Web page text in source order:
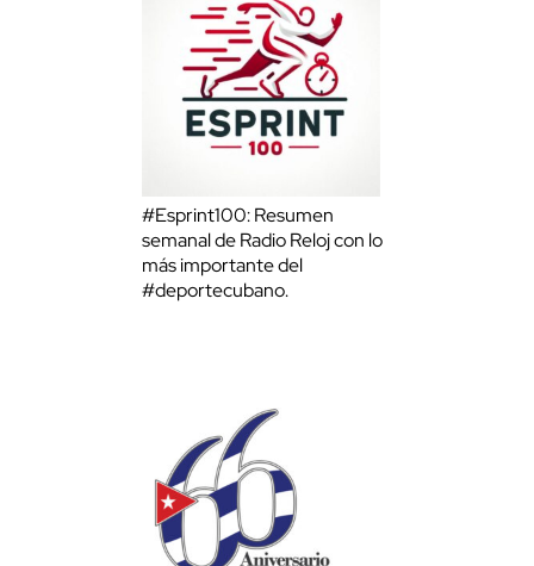
#Esprint100: Resumen
semanal de Radio Reloj con lo
más importante del
#deportecubano.